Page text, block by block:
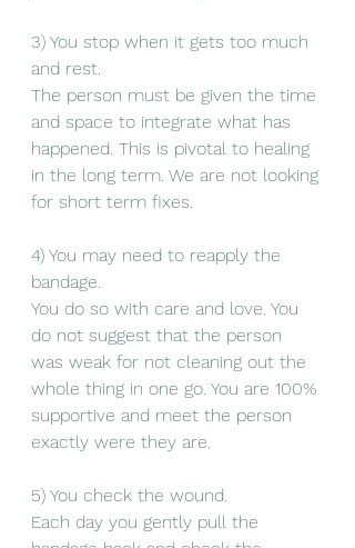
3) You stop when it gets too much
and rest.
The person must be given the time
and space to integrate what has
happened. This is pivotal to healing
in the long term. We are not looking
for short term fixes.
4) You may need to reapply the
bandage.
You do so with care and love. You
do not suggest that the person
was weak for not cleaning out the
whole thing in one go. You are 100%
supportive and meet the person
exactly were they are.
5) You check the wound.
Each day you gently pull the